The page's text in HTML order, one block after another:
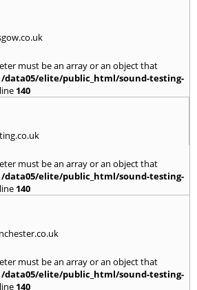
must be an array or an object that
/data05/elite/public_html/sound-testing-
140
must be an array or an object that
/data05/elite/public_html/sound-testing-
140
must be an array or an object that
/data05/elite/public_html/sound-testing-
140